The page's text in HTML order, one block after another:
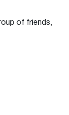
of friends,